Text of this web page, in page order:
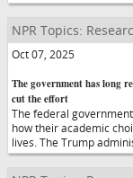
NPR Topics:
Oct 07, 2025
The government has long
cut the effort
The federal
how their academic
lives. The Trump